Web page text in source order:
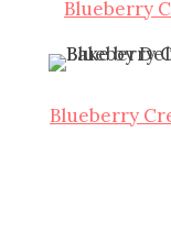
Blueberry
Blueberry